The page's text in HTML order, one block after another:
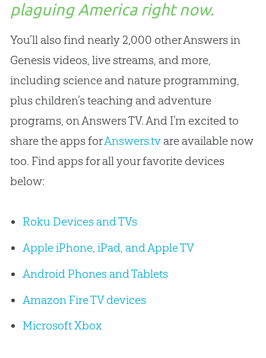
plaguing America right now.
You’ll also find nearly 2,000 other Answers in
Genesis videos, live streams, and more,
including science and nature programming,
plus children’s teaching and adventure
programs, on Answers TV. And I’m excited to
share the apps forAnswers.tvare available now
too. Find apps for all your favorite devices
below:
Roku Devices and TVs
Apple iPhone, iPad, and Apple TV
Android Phones and Tablets
Amazon Fire TV devices
Microsoft Xbox